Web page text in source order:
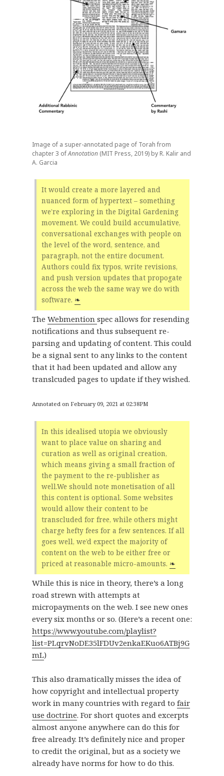
Image of a super-annotated page of Torah from
chapter 3 ofAnnotation(MIT Press, 2019) by R. Kalir and
A. Garcia
It would create a more layered and
nuanced form of hypertext – something
we’re exploring in the Digital Gardening
movement. We could build accumulative,
conversational exchanges with people on
the level of the word, sentence, and
paragraph, not the entire document.
Authors could fix typos, write revisions,
and push version updates that propogate
across the web the same way we do with
software. ❧
The Webmention spec allows for resending
notifications and thus subsequent re-
parsing and updating of content. This could
be a signal sent to any links to the content
that it had been updated and allow any
translcuded pages to update if they wished.
Annotated on February 09, 2021 at 02:38PM
In this idealised utopia we obviously
want to place value on sharing and
curation as well as original creation,
which means giving a small fraction of
the payment to the re-publisher as
well.We should note monetisation of all
this content is optional. Some websites
would allow their content to be
transcluded for free, while others might
charge hefty fees for a few sentences. If all
goes well, we’d expect the majority of
content on the web to be either free or
priced at reasonable micro-amounts. ❧
While this is nice in theory, there’s a long
road strewn with attempts at
micropayments on the web. I see new ones
every six months or so. (Here’s a recent one:
https://www.youtube.com/playlist?
list=PLqrvNoDE35lFDUv2enkaEKuo6ATBj9G
mL)
This also dramatically misses the idea of
how copyright and intellectual property
work in many countries with regard to fair
use doctrine. For short quotes and excerpts
almost anyone anywhere can do this for
free already. It’s definitely nice and proper
to credit the original, but as a society we
already have norms for how to do this.